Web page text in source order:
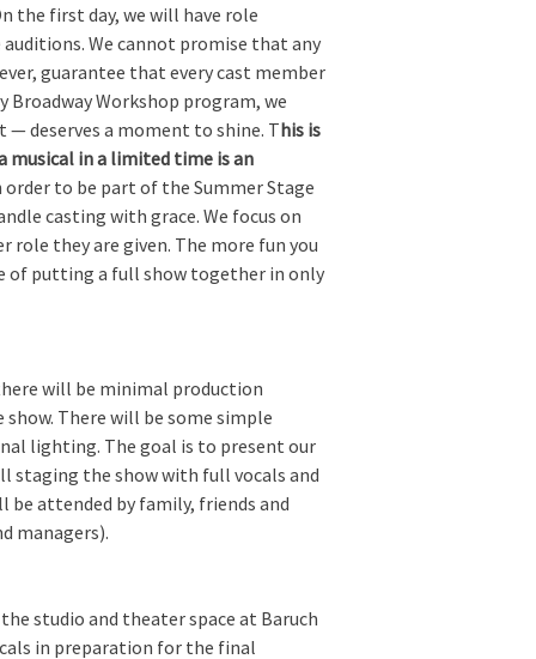
the first day, we will have role
We cannot promise that any
guarantee that every cast member
Broadway Workshop program, we
deserves a moment to shine. This is
in a limited time is an
order to be part of the Summer Stage
casting with grace. We focus on
they are given. The more fun you
of putting a full show together in only
will be minimal production
There will be some simple
lighting. The goal is to present our
staging the show with full vocals and
attended by family, friends and
managers).
studio and theater space at Baruch
in preparation for the final